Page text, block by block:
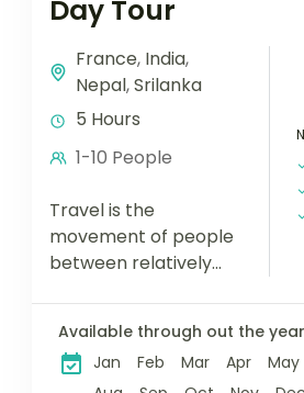
Day Tour
France, India,
Nepal,Srilanka
5 Hours
1-10 People
Travel is the
movement of people
between relatively
involve travel by foot,
bicycle, automobile,
Available through out the
Jan
Feb Mar Apr May